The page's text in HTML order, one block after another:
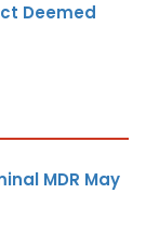
Deemed
MDR May